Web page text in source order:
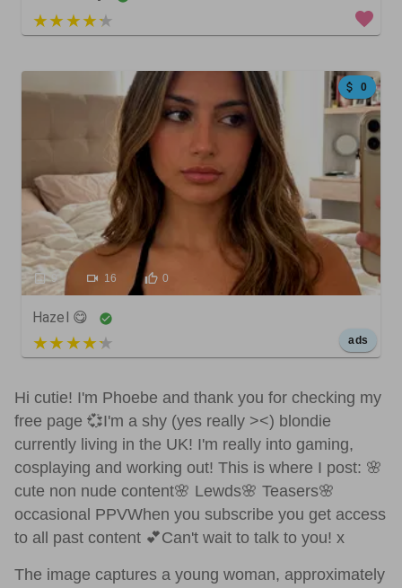
4 out of 5
0
9 16 0
Hazel 😋
5 out of 5 ads
Hi cutie! I'm Phoebe and thank you for checking my
free page 💞I'm a shy (yes really ><) blondie
currently living in the UK! I'm really into gaming,
cosplaying and working out! This is where I post: 🌸
cute non nude content🌸 Lewds🌸 Teasers🌸
occasional PPVWhen you subscribe you get access
to all past content 💕Can't wait to talk to you! x
The image captures a young woman, approximately